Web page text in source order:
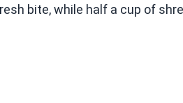
bite, while half a cup of